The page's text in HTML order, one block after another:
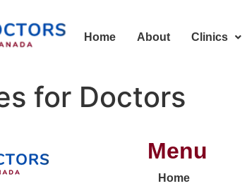
Home About Clinics
for Doctors
Menu
Home